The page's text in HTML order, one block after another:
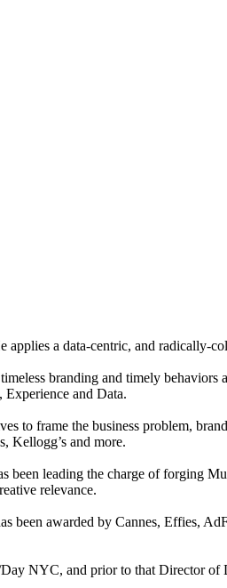
a data-centric, and radically-
branding and timely
and Data.
to frame the business problem,
Kellogg’s and more.
leading the charge of forging
relevance.
been awarded by Cannes, Effies,
NYC, and prior to that Director of